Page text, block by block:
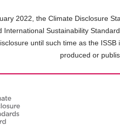
2022, the Climate Disclosure
International Sustainability
until such time as the
produced or